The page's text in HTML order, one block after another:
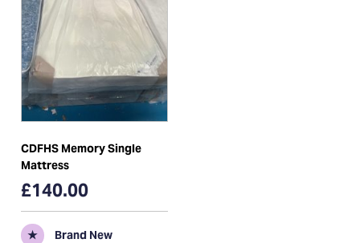
CDFHS Memory Single
Mattress
£140.00
★ Brand New